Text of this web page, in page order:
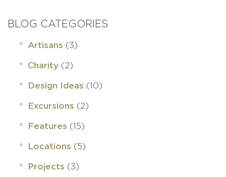
BLOG CATEGORIES
Artisans (3)
Charity (2)
Design Ideas (10)
Excursions (2)
Features (15)
Locations (5)
Projects (3)